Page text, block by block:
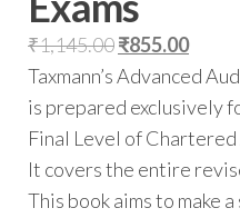
₹1,145.00₹855.00
Taxmann’s Advanced
is prepared exclusively
Final Level of
It covers the entire
This book aims to make